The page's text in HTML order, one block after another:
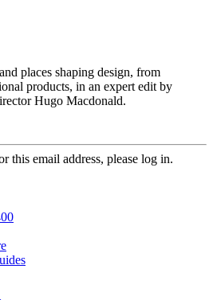
places shaping design, from
products, in an expert edit by
Hugo Macdonald.
this email address, please log in.